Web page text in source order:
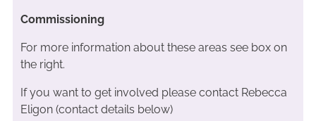
Commissioning
For more information about these areas see box on
the right.
If you want to get involved please contact Rebecca
Eligon (contact details below)